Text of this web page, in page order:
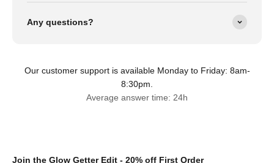
Any questions?
Our customer support is available Monday to Friday: 8am-
8:30pm.
Average answer time: 24h
Join the Glow Getter Edit - 20% off First Order